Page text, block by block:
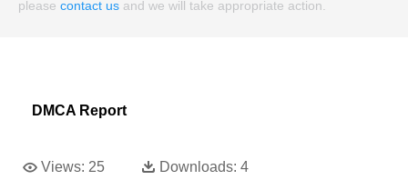
please contact us and we will take appropriate action.
DMCA Report
Views: 25 Downloads: 4